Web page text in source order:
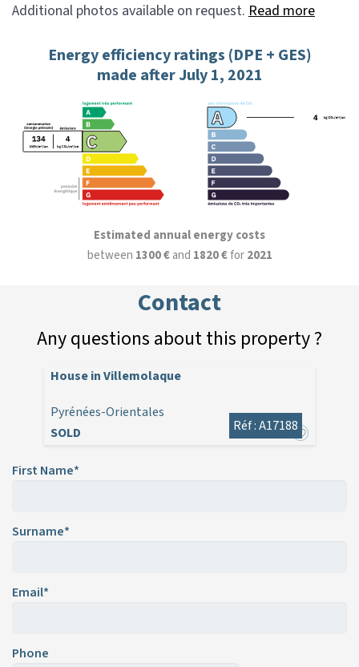
Additional photos available on request. Read more
Energy efficiency ratings (DPE + GES)
made after July 1, 2021
Estimated annual energy costs
between 1300 €and 1820 €for2021
Contact
Any questions about this property ?
House in Villemolaque
Pyrénées-Orientales
SOLD
Réf : A17188
First Name*
Surname*
Email*
Phone